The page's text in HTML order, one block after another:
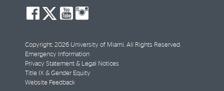
social-
facebook
social-
twitter
social-
youtube
Copyright: 2026 University of Miami. All Rights Reserved.
Emergency Information
Privacy Statement & Legal Notices
Title IX & Gender Equity
Website Feedback